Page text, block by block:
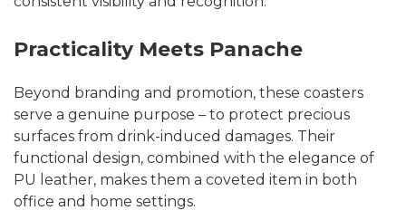
Practicality Meets Panache
Beyond branding and promotion, these coasters
serve a genuine purpose – to protect precious
surfaces from drink-induced damages. Their
functional design, combined with the elegance of
PU leather, makes them a coveted item in both
office and home settings.